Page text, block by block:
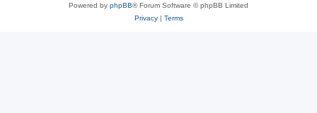
Powered by phpBB® Forum Software © phpBB Limited
Privacy| Terms